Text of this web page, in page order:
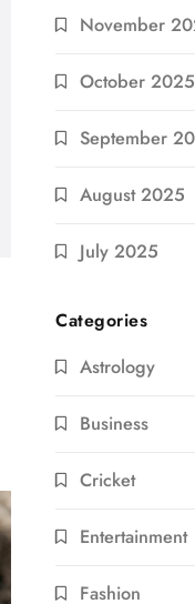
November
October 2025
September
August 2025
July 2025
Categories
Astrology
Business
Cricket
Entertainment
Fashion